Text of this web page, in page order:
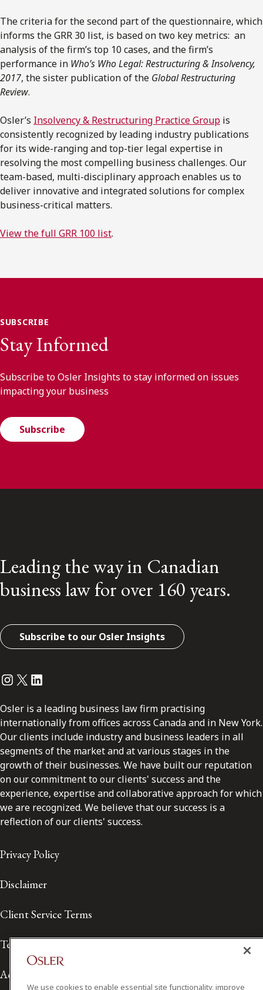
The criteria for the second part of the questionnaire, which
informs the GRR 30 list, is based on two key metrics: an
analysis of the firm’s top 10 cases, and the firm’s
performance in Who’s Who Legal: Restructuring & Insolvency,
2017, the sister publication of the Global Restructuring
Review.
Osler’s Insolvency & Restructuring Practice Group is
consistently recognized by leading industry publications
for its wide-ranging and top-tier legal expertise in
resolving the most compelling business challenges. Our
team-based, multi-disciplinary approach enables us to
deliver innovative and integrated solutions for complex
business-critical matters.
View the full GRR 100 list.
SUBSCRIBE
Stay Informed
Subscribe to Osler Insights to stay informed on issues
impacting your business
Subscribe
Leading the way in Canadian
business law for over 160 years.
Subscribe to our Osler Insights
Instagram
Twitter
LinkedIn
Osler is a leading business law firm practising
internationally from offices across Canada and in New York.
Our clients include industry and business leaders in all
segments of the market and at various stages in the
growth of their businesses. We have built our reputation
on our commitment to our clients' success and the
experience, expertise and collaborative approach for which
we are recognized. We believe that our success is a
reflection of our clients' success.
Privacy Policy
Disclaimer
Client Service Terms
Terms of Use
Accessibility
We use cookies to enable essential site functionality, improve